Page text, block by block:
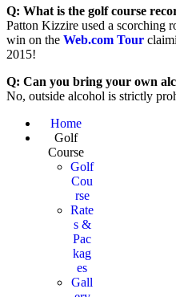
Q: What is the golf course
Patton Kizzire used a scorching
win on the Web.com Tour
2015!
Q: Can you bring your own
No, outside alcohol is strictly
Page
Footer
Home
Golf
Course
Golf
Cou
rse
Rate
s &
Pac
kag
es
Gall